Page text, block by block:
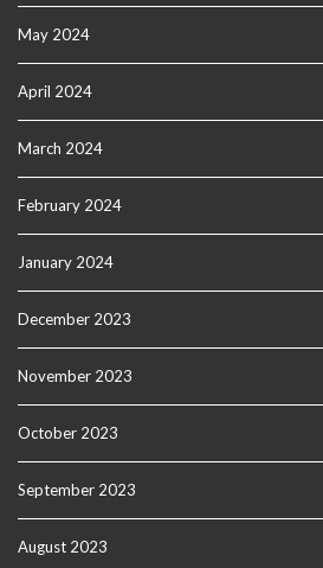
May 2024
April 2024
March 2024
February 2024
January 2024
December 2023
November 2023
October 2023
September 2023
August 2023